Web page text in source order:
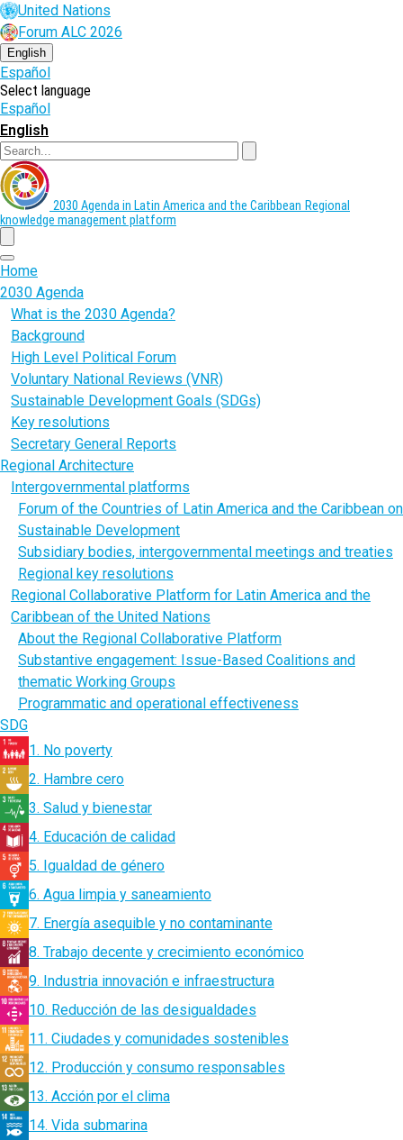
Skip
to
main
content
United Nations
Forum ALC 2026
English
Español
Select language
Español
English
2030 Agenda in Latin America and the Caribbean Regional
knowledge management platform
menu
Home
2030 Agenda
What is the 2030 Agenda?
Background
High Level Political Forum
Voluntary National Reviews (VNR)
Sustainable Development Goals (SDGs)
Key resolutions
Secretary General Reports
Regional Architecture
Intergovernmental platforms
Forum of the Countries of Latin America and the Caribbean on
Sustainable Development
Subsidiary bodies, intergovernmental meetings and treaties
Regional key resolutions
Regional Collaborative Platform for Latin America and the
Caribbean of the United Nations
About the Regional Collaborative Platform
Substantive engagement: Issue-Based Coalitions and
thematic Working Groups
Programmatic and operational effectiveness
SDG
1. No poverty
2. Hambre cero
3. Salud y bienestar
4. Educación de calidad
5. Igualdad de género
6. Agua limpia y saneamiento
7. Energía asequible y no contaminante
8. Trabajo decente y crecimiento económico
9. Industria innovación e infraestructura
10. Reducción de las desigualdades
11. Ciudades y comunidades sostenibles
12. Producción y consumo responsables
13. Acción por el clima
14. Vida submarina